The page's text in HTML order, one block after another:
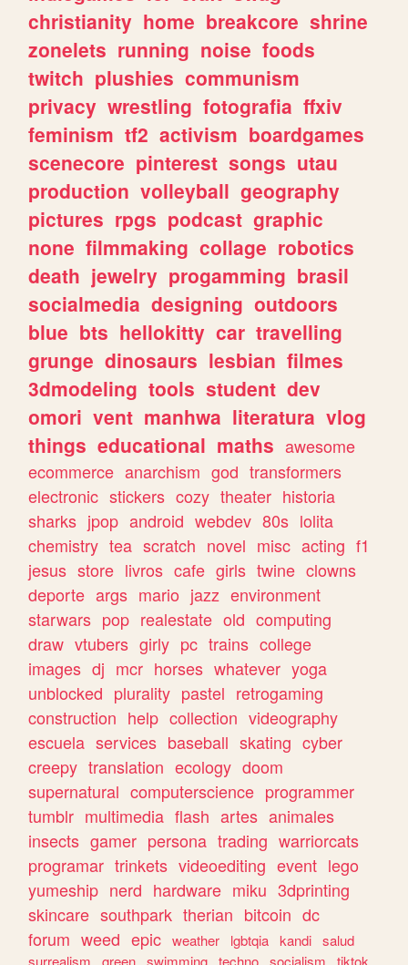
christianity home breakcore shrine
zonelets running noise foods
twitch plushies communism
privacy wrestling fotografia ffxiv
feminism tf2 activism boardgames
scenecore pinterest songs utau
production volleyball geography
pictures rpgs podcast graphic
none filmmaking collage robotics
death jewelry progamming brasil
socialmedia designing outdoors
blue bts hellokitty car travelling
grunge dinosaurs lesbian filmes
3dmodeling tools student dev
omori vent manhwa literatura vlog
things educational maths awesome
ecommerce anarchism god transformers
electronic stickers cozy theater historia
sharks jpop android webdev 80s lolita
chemistry tea scratch novel misc acting f1
jesus store livros cafe girls twine clowns
deporte args mario jazz environment
starwars pop realestate old computing
draw vtubers girly pc trains college
images dj mcr horses whatever yoga
unblocked plurality pastel retrogaming
construction help collection videography
escuela services baseball skating cyber
creepy translation ecology doom
supernatural computerscience programmer
tumblr multimedia flash artes animales
insects gamer persona trading warriorcats
programar trinkets videoediting event lego
yumeship nerd hardware miku 3dprinting
skincare southpark therian bitcoin dc
forum weed epic weather lgbtqia kandi salud
surrealism
green swimming techno socialism
tiktok